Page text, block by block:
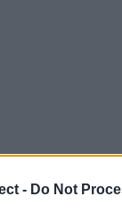
- Do Not